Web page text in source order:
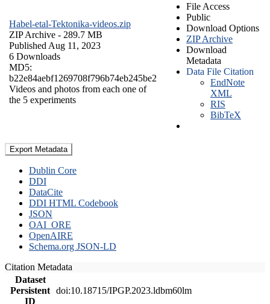
Habel-etal-Tektonika-videos.zip
ZIP Archive - 289.7 MB
Published Aug 11, 2023
6 Downloads
MD5:
b22e84aebf1269708f796b74eb245be2
Videos and photos from each one of
the 5 experiments
File Access
Public
Download Options
ZIP Archive
Download
Metadata
Data File Citation
EndNote
XML
RIS
BibTeX
Export Metadata
Dublin Core
DDI
DataCite
DDI HTML Codebook
JSON
OAI_ORE
OpenAIRE
Schema.org JSON-LD
Citation Metadata
Dataset
Persistent
ID
doi:10.18715/IPGP.2023.ldbm60lm